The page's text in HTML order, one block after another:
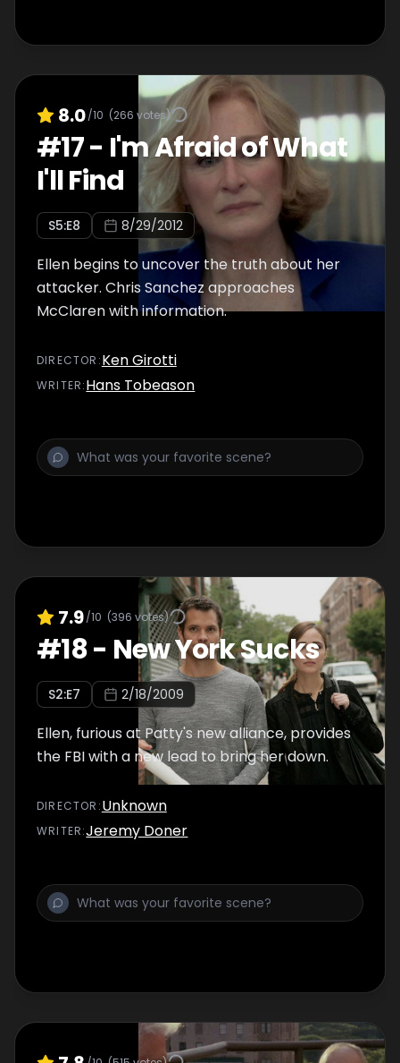
8.0/10 (266 votes)
#17- I'm Afraid of What
I'll Find
S5:E8 8/29/2012
Ellen begins to uncover the truth about her
attacker. Chris Sanchez approaches
McClaren with information.
DIRECTOR :Ken Girotti
WRITER:Hans Tobeason
7.9/10 (396 votes)
#18- New York Sucks
S2:E7 2/18/2009
Ellen, furious at Patty's new alliance, provides
the FBI with a new lead to bring her down.
DIRECTOR :Unknown
WRITER:Jeremy Doner